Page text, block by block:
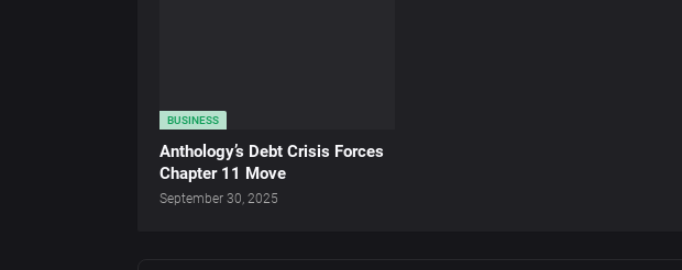
BUSINESS
Anthology’s Debt Crisis Forces
Chapter 11 Move
September 30, 2025